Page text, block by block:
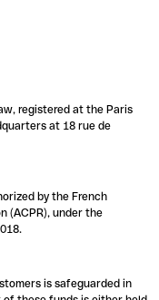
registered at the Paris
at 18 rue de
by the French
(ACPR), under the
is safeguarded in